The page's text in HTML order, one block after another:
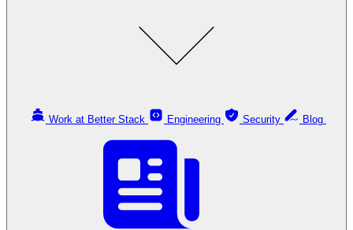
Work at Better Stack Engineering Security